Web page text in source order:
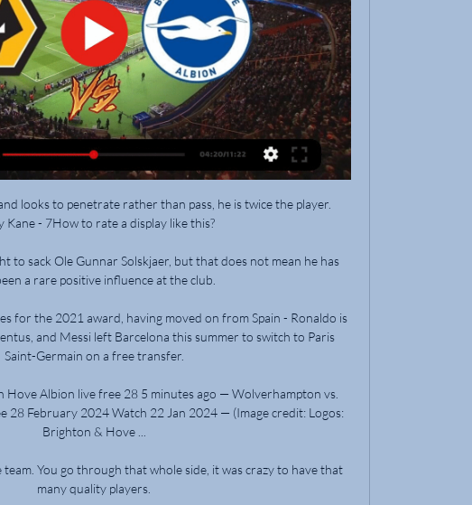
looks to penetrate rather than pass, he is twice the player.
Kane - 7How to rate a display like this?
to sack Ole Gunnar Solskjaer, but that does not mean he has
a rare positive influence at the club.
for the 2021 award, having moved on from Spain - Ronaldo is
and Messi left Barcelona this summer to switch to Paris
Saint-Germain on a free transfer.
Albion live free 28 5 minutes ago — Wolverhampton vs.
28 February 2024 Watch 22 Jan 2024 — (Image credit: Logos:
Brighton & Hove ...
team. You go through that whole side, it was crazy to have that
many quality players.